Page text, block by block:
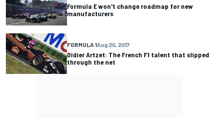
Formula E won't change roadmap for new
manufacturers
FORMULA 1Aug 20, 2017
Didier Artzet: The French F1 talent that slipped
through the net